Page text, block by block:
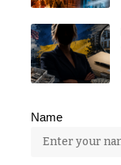
Name